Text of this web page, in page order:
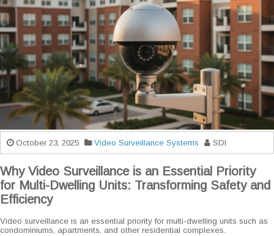
October 23, 2025 Video Surveillance Systems SDI
Why Video Surveillance is an Essential Priority
for Multi-Dwelling Units: Transforming Safety and
Efficiency
Video surveillance is an essential priority for multi-dwelling units such as
condominiums, apartments, and other residential complexes.